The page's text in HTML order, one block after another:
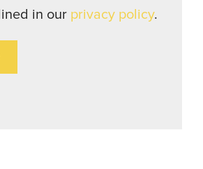
in our privacy policy.